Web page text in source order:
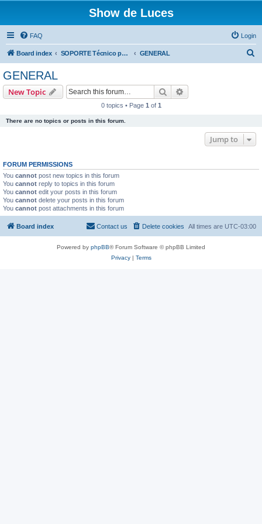
Show de Luces
FAQ Login
Board index SOPORTE Técnico para productos comercializados por SHOW DE LUCES GENERAL
GENERAL
New Topic Search
0 topics • Page 1 of 1
There are no topics or posts in this forum.
Jump to
FORUM PERMISSIONS
You cannot post new topics in this forum
You cannot reply to topics in this forum
You cannot edit your posts in this forum
You cannot delete your posts in this forum
You cannot post attachments in this forum
Board index All times are UTC-03:00
Delete cookies
Contact us
Powered by phpBB® Forum Software © phpBB Limited
Privacy| Terms